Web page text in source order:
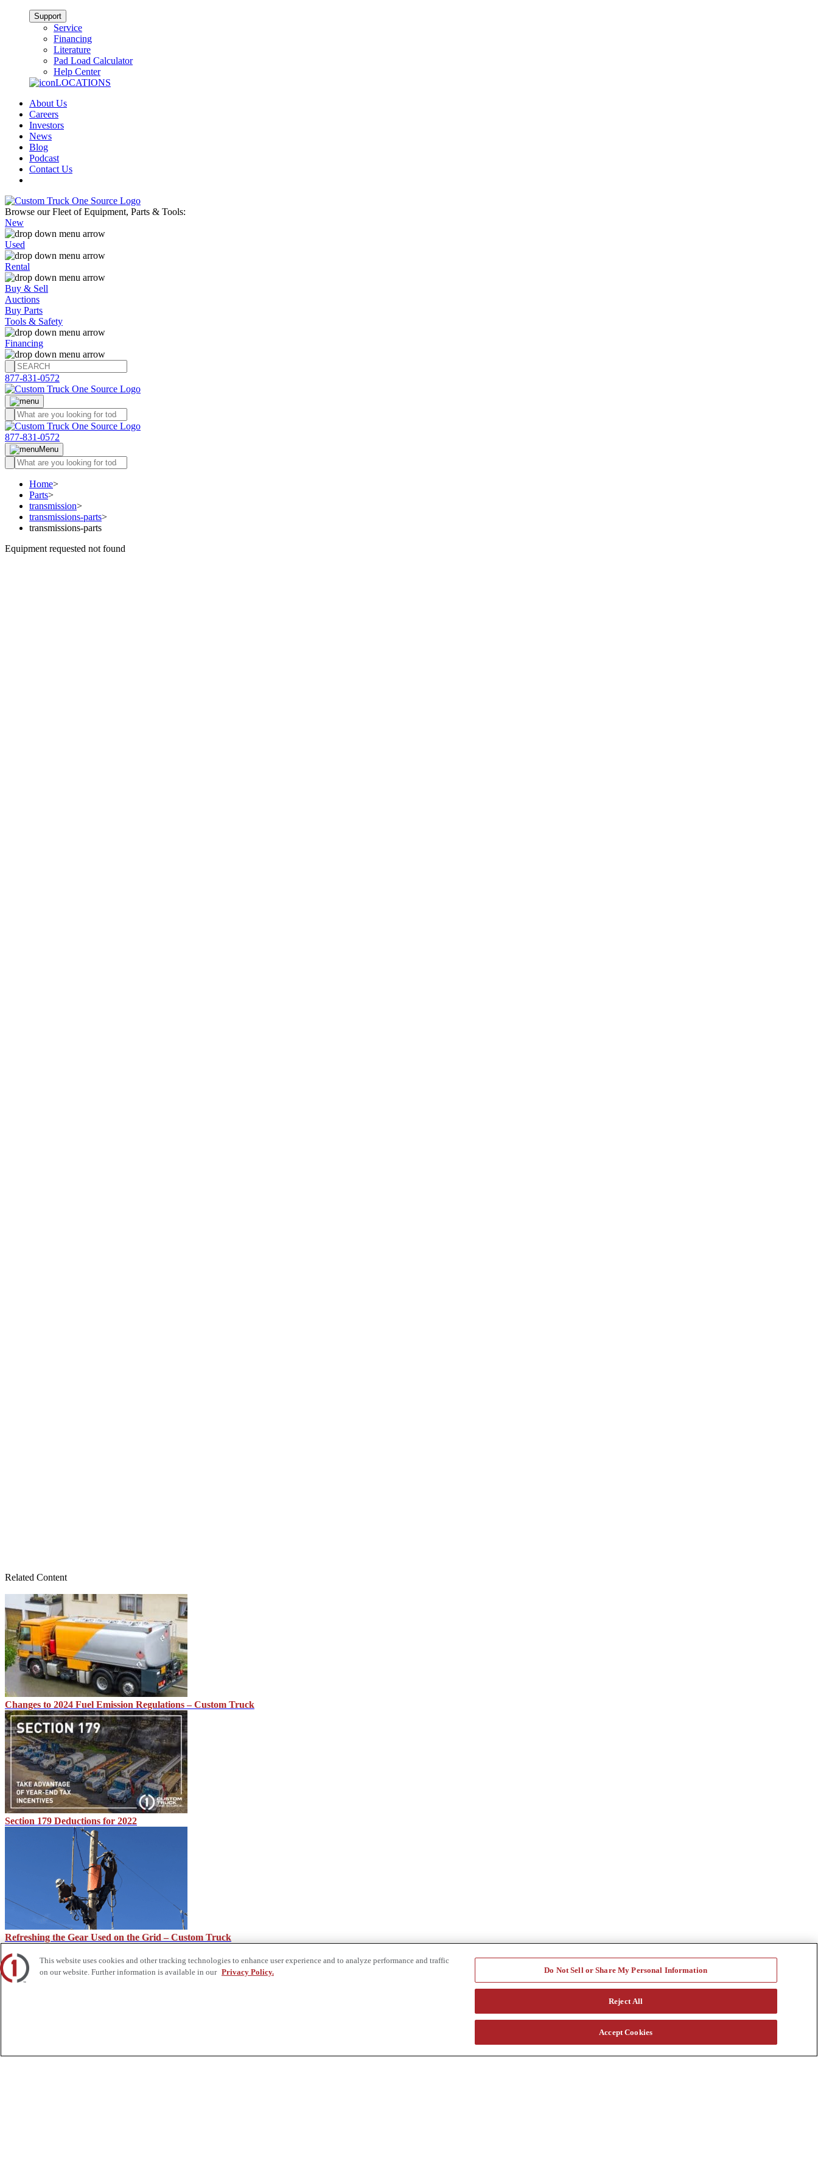
Support
Service
Financing
Literature
Pad Load Calculator
Help Center
LOCATIONS
About Us
Careers
Investors
News
Blog
Podcast
Contact Us
Browse our Fleet of Equipment, Parts & Tools:
New
Used
Rental
Buy & Sell
Auctions
Buy Parts
Tools & Safety
Financing
877-831-0572
877-831-0572
Menu
Home>
Parts>
transmission>
transmissions-parts>
transmissions-parts
Equipment requested not found
Related Content
Changes to 2024 Fuel Emission Regulations – Custom Truck
Section 179 Deductions for 2022
Refreshing the Gear Used on the Grid – Custom Truck
How Service Trucks Can Help on the Job Site – Custom Truck
This website uses cookies and other tracking technologies to enhance user experience and to analyze performance and traffic
on our website. Further information is available in our Privacy Policy. Do Not Sell or Share My Personal Information
Reject All
Accept Cookies